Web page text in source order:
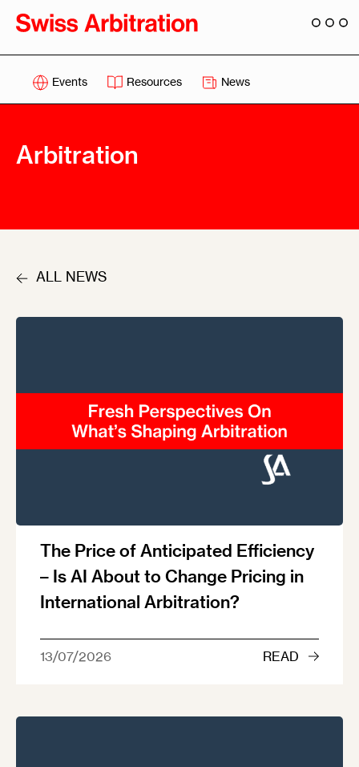
Events Resources News
Arbitration
ALL NEWS
The Price of Anticipated Efficiency
– Is AI About to Change Pricing in
International Arbitration?
13/07/2026 READ